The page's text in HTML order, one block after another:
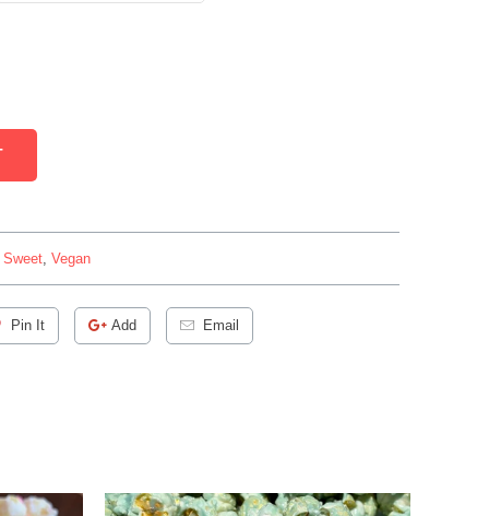
Sweet Vegan
Pin It Add Email